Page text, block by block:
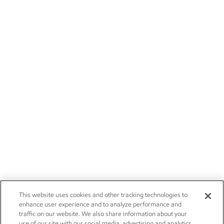
This website uses cookies and other tracking technologies to
enhance user experience and to analyze performance and
traffic on our website. We also share information about your